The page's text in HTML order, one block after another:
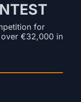
for
over €32,000 in